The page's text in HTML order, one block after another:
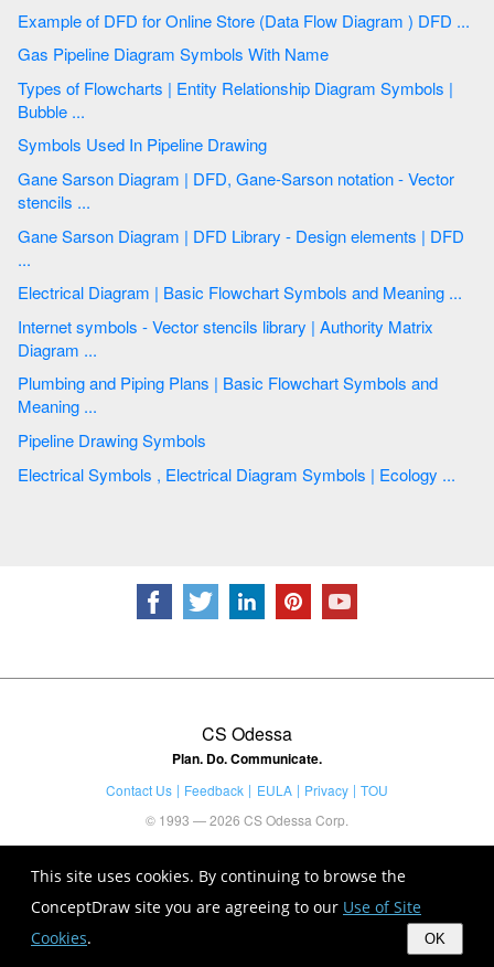
This site uses cookies. By continuing to browse the
ConceptDraw site you are agreeing to our Use of Site
Cookies. OK
Example of DFD for Online Store (Data Flow Diagram ) DFD ...
Gas Pipeline Diagram Symbols With Name
Types of Flowcharts | Entity Relationship Diagram Symbols |
Bubble ...
Symbols Used In Pipeline Drawing
Gane Sarson Diagram | DFD, Gane-Sarson notation - Vector
stencils ...
Gane Sarson Diagram | DFD Library - Design elements | DFD
...
Electrical Diagram | Basic Flowchart Symbols and Meaning ...
Internet symbols - Vector stencils library | Authority Matrix
Diagram ...
Plumbing and Piping Plans | Basic Flowchart Symbols and
Meaning ...
Pipeline Drawing Symbols
Electrical Symbols , Electrical Diagram Symbols | Ecology ...
CS Odessa
Plan. Do. Communicate.
Contact Us Feedback EULA Privacy
TOU
© 1993 — 2026 CS Odessa Corp.